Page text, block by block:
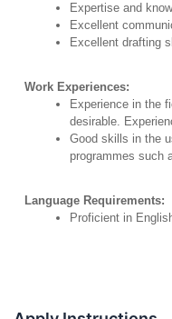
Expertise and
Excellent
Excellent drafting
Work Experiences:
Experience in the
desirable.
Good skills in the
programmes such
Language Requirements:
Proficient in